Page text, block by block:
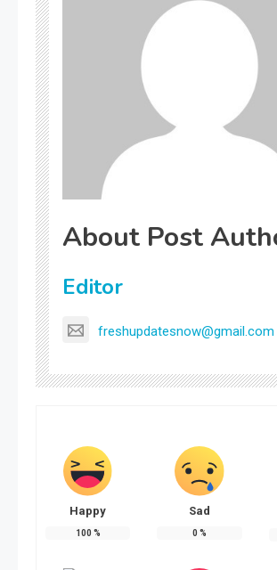
About Post
Editor
freshupdatesnow@gmail.com
Happy
100 %
Sad
0 %